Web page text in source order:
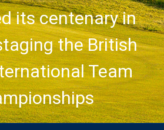
its centenary in
the British
Team